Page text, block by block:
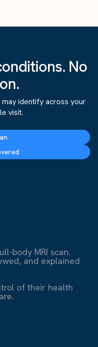
No
identify across your
visit.
body MRI scan.
and explained
of their health